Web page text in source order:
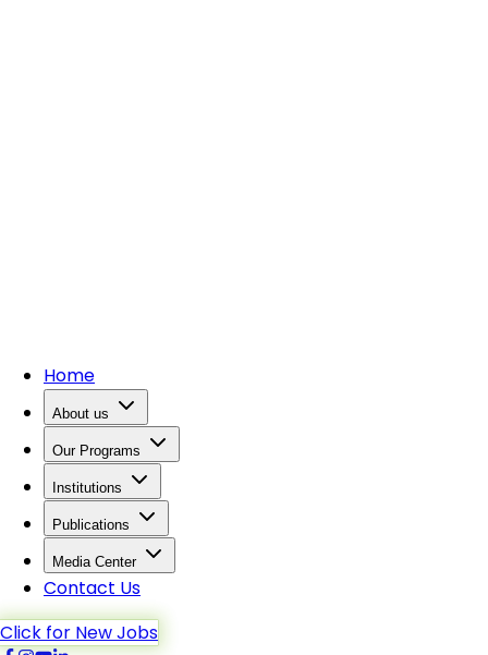
Home
About us
Our Programs
Institutions
Publications
Media Center
Contact Us
Click for New Jobs